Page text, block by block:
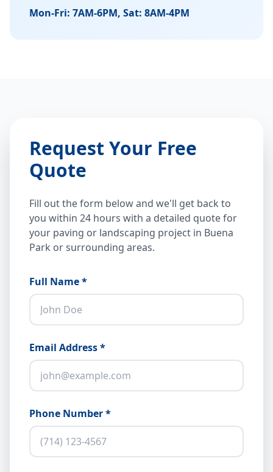
Mon-Fri: 7AM-6PM, Sat: 8AM-4PM
Request Your Free
Quote
Fill out the form below and we'll get back to
you within 24 hours with a detailed quote for
your paving or landscaping project in Buena
Park or surrounding areas.
Full Name *
Email Address *
Phone Number *